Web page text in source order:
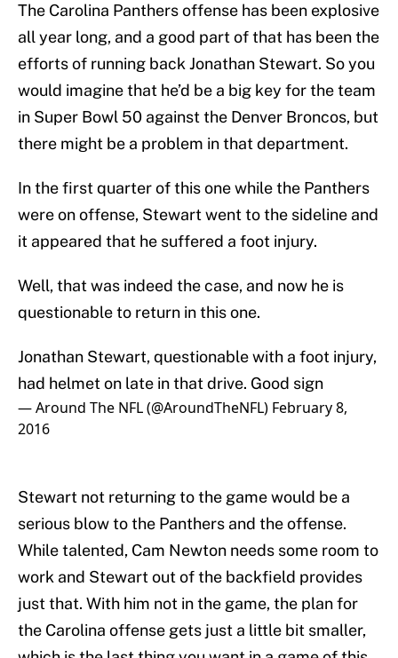
The Carolina Panthers offense has been explosive
all year long, and a good part of that has been the
efforts of running back Jonathan Stewart. So you
would imagine that he’d be a big key for the team
in Super Bowl 50 against the Denver Broncos, but
there might be a problem in that department.
In the first quarter of this one while the Panthers
were on offense, Stewart went to the sideline and
it appeared that he suffered a foot injury.
Well, that was indeed the case, and now he is
questionable to return in this one.
Jonathan Stewart, questionable with a foot injury,
had helmet on late in that drive. Good sign
— Around The NFL (@AroundTheNFL) February 8,
2016
Stewart not returning to the game would be a
serious blow to the Panthers and the offense.
While talented, Cam Newton needs some room to
work and Stewart out of the backfield provides
just that. With him not in the game, the plan for
the Carolina offense gets just a little bit smaller,